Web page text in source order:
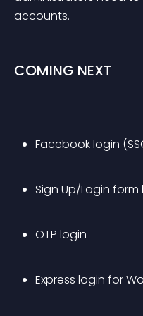
accounts.
COMING NEXT
Facebook login
Sign Up/Login form
OTP login
Express login for